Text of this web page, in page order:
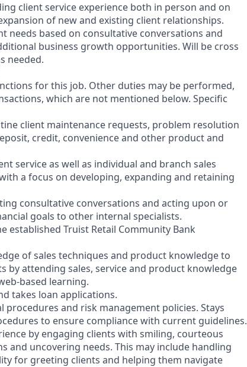
client service experience both in person and on
of new and existing client relationships.
needs based on consultative conversations and
business growth opportunities. Will be cross
needed.
for this job. Other duties may be performed,
, which are not mentioned below. Specific
client maintenance requests, problem resolution
credit, convenience and other product and
service as well as individual and branch sales
a focus on developing, expanding and retaining
consultative conversations and acting upon or
goals to other internal specialists.
established Truist Retail Community Bank
of sales techniques and product knowledge to
by attending sales, service and product knowledge
based learning.
takes loan applications.
and risk management policies. Stays
to ensure compliance with current guidelines.
by engaging clients with smiling, courteous
and uncovering needs. This may include handling
for greeting clients and helping them navigate